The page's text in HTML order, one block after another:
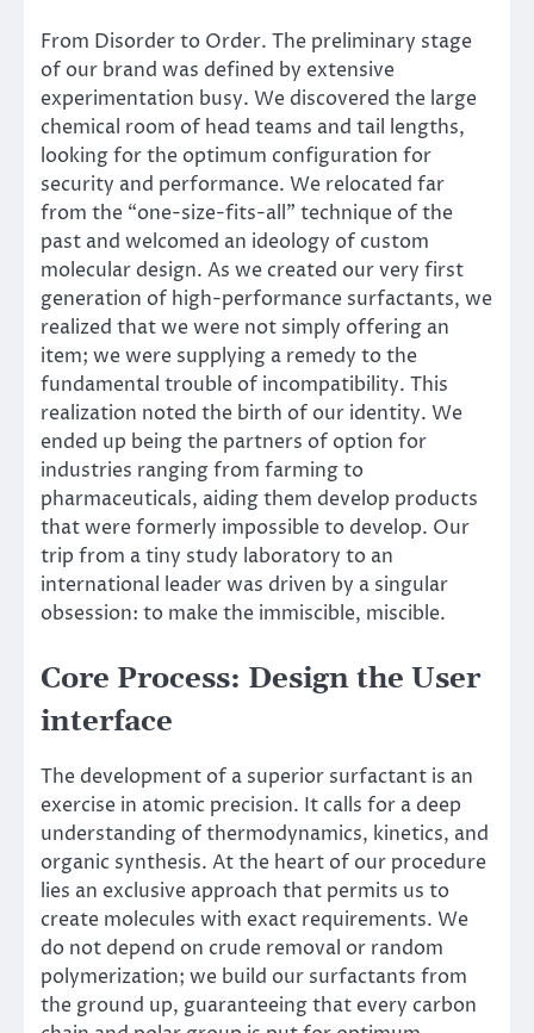
From Disorder to Order. The preliminary stage
of our brand was defined by extensive
experimentation busy. We discovered the large
chemical room of head teams and tail lengths,
looking for the optimum configuration for
security and performance. We relocated far
from the “one-size-fits-all” technique of the
past and welcomed an ideology of custom
molecular design. As we created our very first
generation of high-performance surfactants, we
realized that we were not simply offering an
item; we were supplying a remedy to the
fundamental trouble of incompatibility. This
realization noted the birth of our identity. We
ended up being the partners of option for
industries ranging from farming to
pharmaceuticals, aiding them develop products
that were formerly impossible to develop. Our
trip from a tiny study laboratory to an
international leader was driven by a singular
obsession: to make the immiscible, miscible.
Core Process: Design the User
interface
The development of a superior surfactant is an
exercise in atomic precision. It calls for a deep
understanding of thermodynamics, kinetics, and
organic synthesis. At the heart of our procedure
lies an exclusive approach that permits us to
create molecules with exact requirements. We
do not depend on crude removal or random
polymerization; we build our surfactants from
the ground up, guaranteeing that every carbon